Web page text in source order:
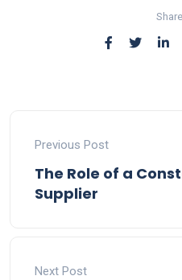
Previous Post
The Role of a
Supplier
Next Post